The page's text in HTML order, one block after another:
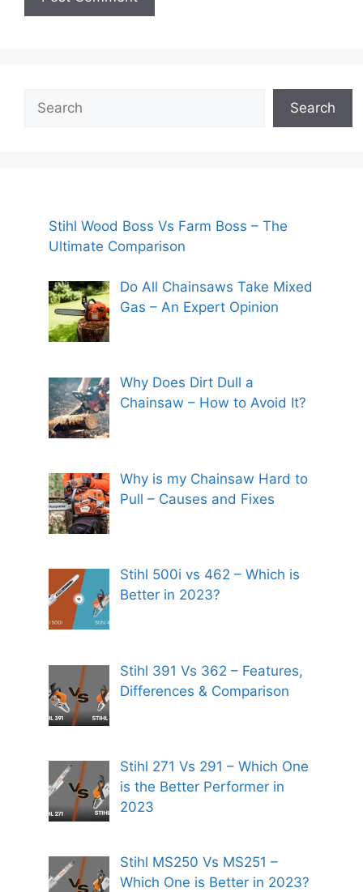
Search
Stihl Wood Boss Vs Farm Boss – The
Ultimate Comparison
Do All Chainsaws Take Mixed
Gas – An Expert Opinion
Why Does Dirt Dull a
Chainsaw – How to Avoid It?
Why is my Chainsaw Hard to
Pull – Causes and Fixes
Stihl 500i vs 462 – Which is
Better in 2023?
Stihl 391 Vs 362 – Features,
Differences & Comparison
Stihl 271 Vs 291 – Which One
is the Better Performer in
2023
Stihl MS250 Vs MS251 –
Which One is Better in 2023?